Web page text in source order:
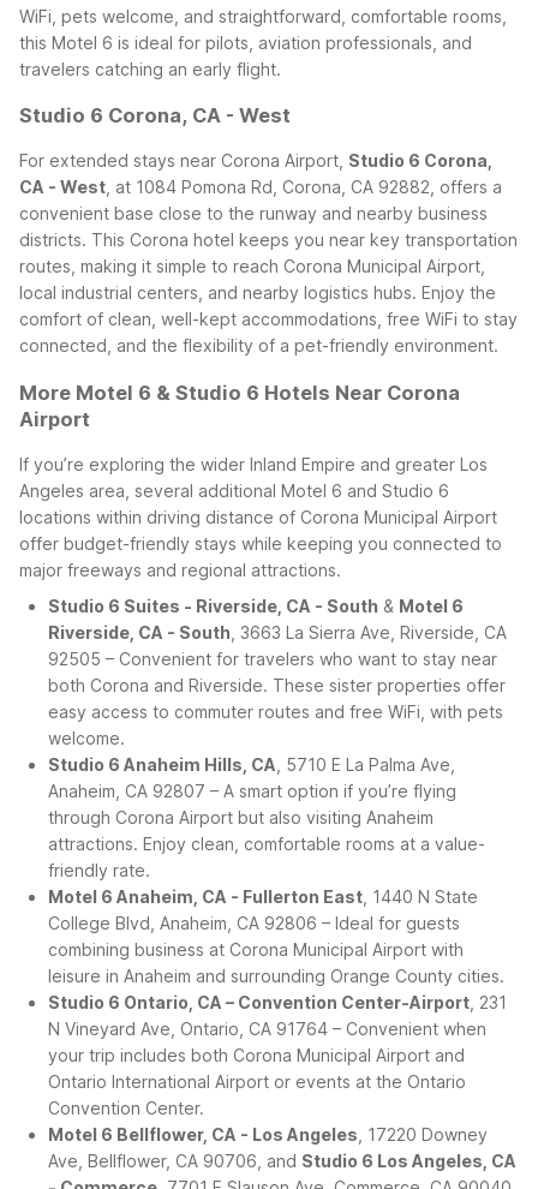
WiFi, pets welcome, and straightforward, comfortable rooms,
this Motel 6 is ideal for pilots, aviation professionals, and
travelers catching an early flight.
Studio 6 Corona, CA - West
For extended stays near Corona Airport, Studio 6 Corona,
CA - West , at 1084 Pomona Rd, Corona, CA 92882, offers a
convenient base close to the runway and nearby business
districts. This Corona hotel keeps you near key transportation
routes, making it simple to reach Corona Municipal Airport,
local industrial centers, and nearby logistics hubs. Enjoy the
comfort of clean, well-kept accommodations, free WiFi to stay
connected, and the flexibility of a pet-friendly environment.
More Motel 6 & Studio 6 Hotels Near Corona
Airport
If you’re exploring the wider Inland Empire and greater Los
Angeles area, several additional Motel 6 and Studio 6
locations within driving distance of Corona Municipal Airport
offer budget-friendly stays while keeping you connected to
major freeways and regional attractions.
Studio 6 Suites - Riverside, CA - South & Motel 6
Riverside, CA - South , 3663 La Sierra Ave, Riverside, CA
92505 – Convenient for travelers who want to stay near
both Corona and Riverside. These sister properties offer
easy access to commuter routes and free WiFi, with pets
welcome.
Studio 6 Anaheim Hills, CA , 5710 E La Palma Ave,
Anaheim, CA 92807 – A smart option if you’re flying
through Corona Airport but also visiting Anaheim
attractions. Enjoy clean, comfortable rooms at a value-
friendly rate.
Motel 6 Anaheim, CA - Fullerton East , 1440 N State
College Blvd, Anaheim, CA 92806 – Ideal for guests
combining business at Corona Municipal Airport with
leisure in Anaheim and surrounding Orange County cities.
Studio 6 Ontario, CA – Convention Center-Airport , 231
N Vineyard Ave, Ontario, CA 91764 – Convenient when
your trip includes both Corona Municipal Airport and
Ontario International Airport or events at the Ontario
Convention Center.
Motel 6 Bellflower, CA - Los Angeles , 17220 Downey
Ave, Bellflower, CA 90706, and Studio 6 Los Angeles, CA